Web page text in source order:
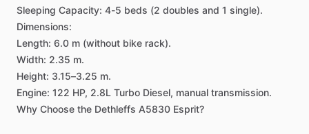
Sleeping Capacity: 4-5 beds (2 doubles and 1 single).
Dimensions:
Length: 6.0 m (without bike rack).
Width: 2.35 m.
Height: 3.15–3.25 m.
Engine: 122 HP, 2.8L Turbo Diesel, manual transmission.
Why Choose the Dethleffs A5830 Esprit?